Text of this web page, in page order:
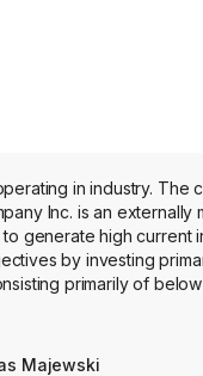
Connecticut. The
Inc. is an
generate high
by investing
primarily of
and leisure;
and equipment, and
Majewski